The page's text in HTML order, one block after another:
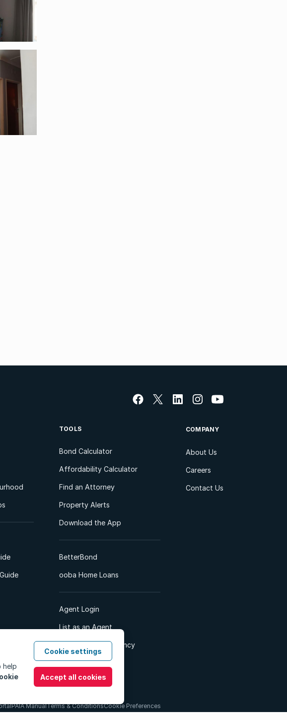
TOOLS
Bond Calculator
Affordability Calculator
Find an Attorney
Property Alerts
Download the App
BetterBond
ooba Home Loans
Agent Login
List as an Agent
Advertise Your Agency
COMPANY
About Us
Careers
Contact Us
PAIA ManualTerms & ConditionsCookie Preferences
help
Cookie settings
Accept all cookies